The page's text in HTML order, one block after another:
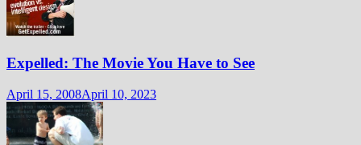
Expelled: The Movie You Have to See
April 15, 2008April 10, 2023